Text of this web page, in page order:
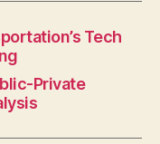
Tech
Private